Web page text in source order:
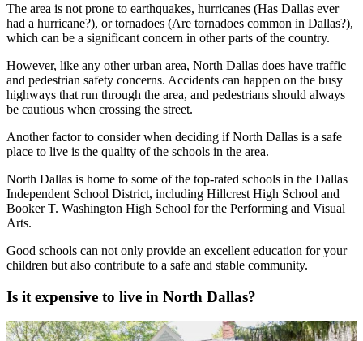
The area is not prone to earthquakes, hurricanes (Has Dallas ever
had a hurricane?), or tornadoes (Are tornadoes common in Dallas?),
which can be a significant concern in other parts of the country.
However, like any other urban area, North Dallas does have traffic
and pedestrian safety concerns. Accidents can happen on the busy
highways that run through the area, and pedestrians should always
be cautious when crossing the street.
Another factor to consider when deciding if North Dallas is a safe
place to live is the quality of the schools in the area.
North Dallas is home to some of the top-rated schools in the Dallas
Independent School District, including Hillcrest High School and
Booker T. Washington High School for the Performing and Visual
Arts.
Good schools can not only provide an excellent education for your
children but also contribute to a safe and stable community.
Is it expensive to live in North Dallas?